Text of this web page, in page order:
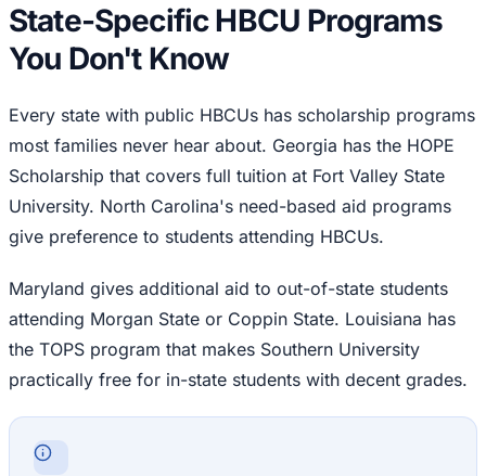
State-Specific HBCU Programs
You Don't Know
Every state with public HBCUs has scholarship programs
most families never hear about. Georgia has the HOPE
Scholarship that covers full tuition at Fort Valley State
University. North Carolina's need-based aid programs
give preference to students attending HBCUs.
Maryland gives additional aid to out-of-state students
attending Morgan State or Coppin State. Louisiana has
the TOPS program that makes Southern University
practically free for in-state students with decent grades.